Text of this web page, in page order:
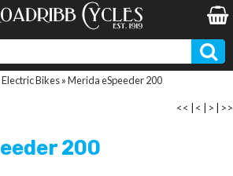
Electric Bikes»Merida eSpeeder 200
<< < > >>
200